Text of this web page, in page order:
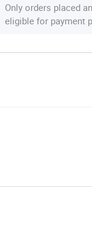
Only orders placed
eligible for payment